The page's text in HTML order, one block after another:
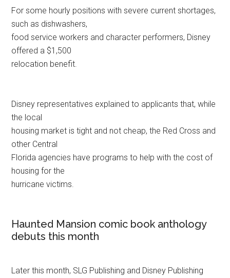
For some hourly positions with severe current shortages,
such as dishwashers,
food service workers and character performers, Disney
offered a $1,500
relocation benefit.
Disney representatives explained to applicants that, while
the local
housing market is tight and not cheap, the Red Cross and
other Central
Florida agencies have programs to help with the cost of
housing for the
hurricane victims.
Haunted Mansion comic book anthology
debuts this month
Later this month, SLG Publishing and Disney Publishing